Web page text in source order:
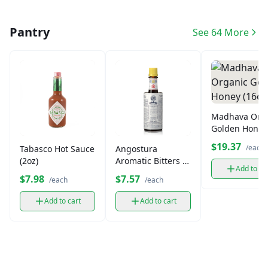
Pantry See 64 More
Tabasco Hot Sauce
(2oz)
$7.98 /each
Add to cart
Angostura
Aromatic Bitters (5
oz)
$7.57 /each
Add to cart
Madhava
Golden Honey
(16oz)
$19.37 /each
Add to